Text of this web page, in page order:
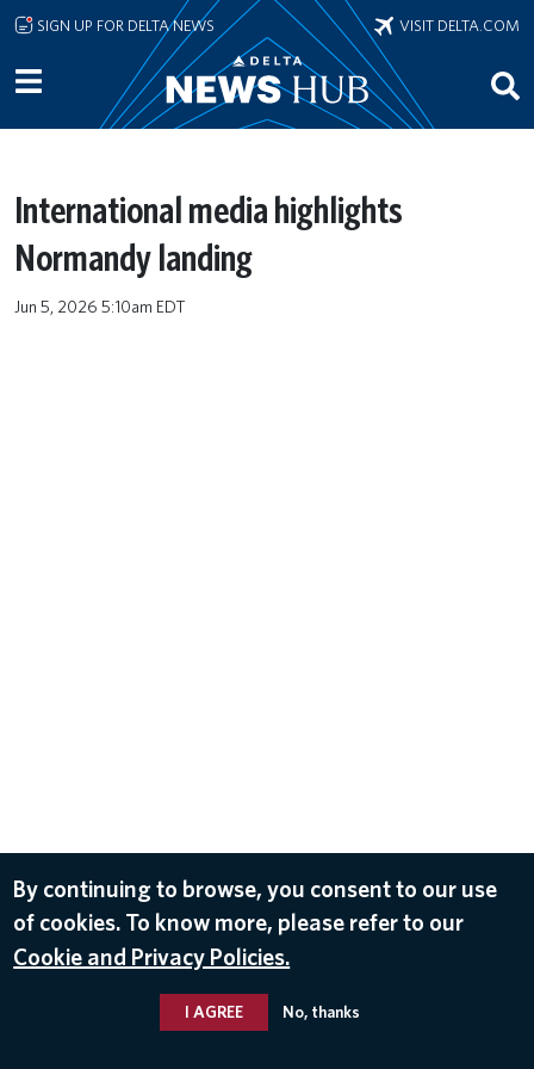
Skip to main content
SIGN UP FOR DELTA NEWS VISIT DELTA.COM
International media highlights
Normandy landing
Jun 5, 2026 5:10am EDT
By continuing to browse, you consent to our use
of cookies. To know more, please refer to our
Cookie and Privacy Policies.
I AGREE No, thanks